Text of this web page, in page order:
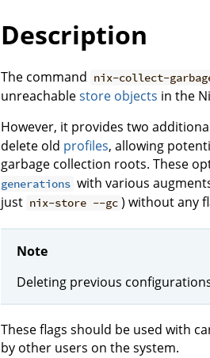
Description
The command nix-collect-
unreachablestore objects in the
However, it provides two
delete old profiles, allowing
garbage collection roots. These
generations with various
just nix-store --gc ) without any
Note
Deleting previous
These flags should be used with
by other users on the system.